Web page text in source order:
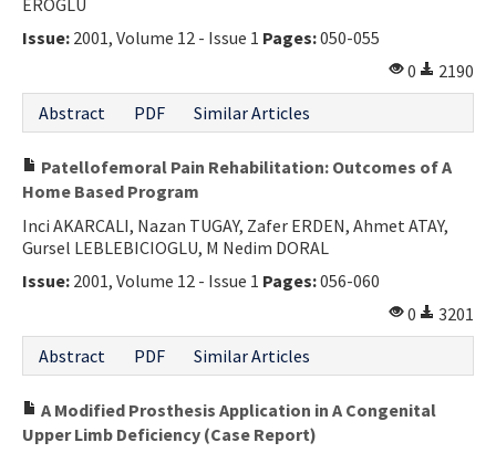
Issue: 2001, Volume 12 - Issue 1 Pages:050-055
0
2190
Abstract
PDF Similar Articles
Patellofemoral Pain Rehabilitation: Outcomes of A
Home Based Program
Inci AKARCALI, Nazan TUGAY, Zafer ERDEN, Ahmet ATAY,
Gursel LEBLEBICIOGLU, M Nedim DORAL
Issue: 2001, Volume 12 - Issue 1 Pages:056-060
0
3201
Abstract
PDF Similar Articles
A Modified Prosthesis Application in A Congenital
Upper Limb Deficiency (Case Report)